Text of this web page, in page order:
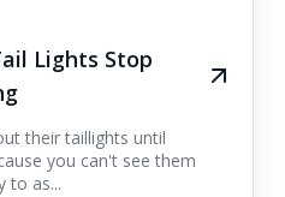
Lights Stop
their taillights until
you can't see them
to as...